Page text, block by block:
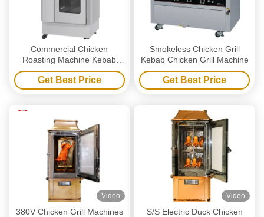
Commercial Chicken
Roasting Machine Kebab
Shellfish Bbq Chicken
Machine
Get Best Price
Smokeless Chicken Grill
Kebab Chicken Grill Machine
Get Best Price
Video
380V Chicken Grill Machines
Video
S/S Electric Duck Chicken